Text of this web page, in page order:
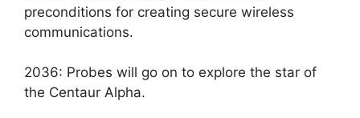
preconditions for creating secure wireless
communications.
2036: Probes will go on to explore the star of
the Centaur Alpha.